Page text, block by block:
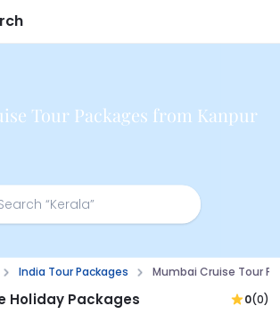
Tour Packages from Kanpur
India Tour Packages Mumbai Cruise Tour
Holiday Packages 0(0)